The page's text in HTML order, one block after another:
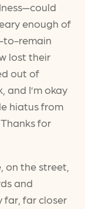
enough of
to-remain
lost their
out of
and I’m okay
hiatus from
for
on the street,
and
far, far closer